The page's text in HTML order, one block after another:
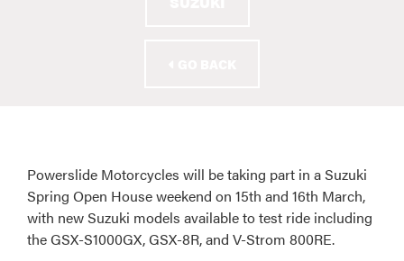
Powerslide Motorcycles will be taking part in a Suzuki
Spring Open House weekend on 15th and 16th March,
with new Suzuki models available to test ride including
the GSX-S1000GX, GSX-8R, and V-Strom 800RE.